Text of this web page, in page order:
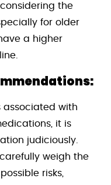
the
for older
a higher
associated with
it is
judiciously.
weigh the
risks,